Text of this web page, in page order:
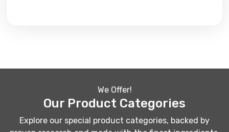
We Offer!
Our Product Categories
Explore our special product categories, backed by